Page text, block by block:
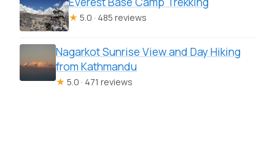
★ 5.0 · 485 reviews
Nagarkot Sunrise View and Day Hiking
from Kathmandu
★ 5.0 · 471 reviews